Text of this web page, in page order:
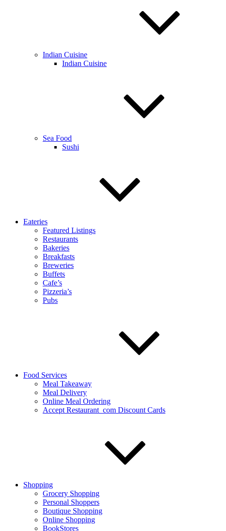
Indian Cuisine
Indian Cuisine
Sea Food
Sushi
Eateries
Featured Listings
Restaurants
Bakeries
Breakfasts
Breweries
Buffets
Cafe’s
Pizzeria’s
Pubs
Food Services
Meal Takeaway
Meal Delivery
Online Meal Ordering
Accept Restaurant_com Discount Cards
Shopping
Grocery Shopping
Personal Shoppers
Boutique Shopping
Online Shopping
BookStores